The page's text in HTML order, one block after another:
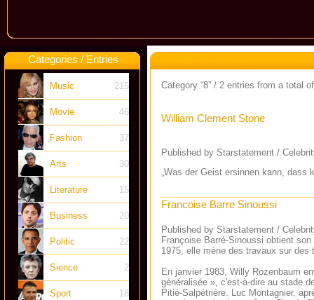
Categories / Entries
Music 215
Movie 46
Fashion 37
Arts 30
Literature 15
Business 20
Politic 22
Sience 2
Sport 18
Category “8” / 2 entries from a total
William Clement Stone
Published by Starstatement /
„Was der Geist ersinnen kann, dass
Francoise Barre Sinoussi
Published by Starstatement /
Françoise Barré-Sinoussi obtient
1975, elle mène des travaux sur des
En janvier 1983, Willy Rozenbaum
généralisée », c'est-à-dire au stade
Pitié-Salpétrière. Luc Montagnier,